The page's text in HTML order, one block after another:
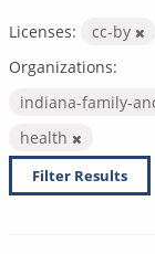
Licenses: cc-by
Organizations:
indiana-family-
health
Filter Results